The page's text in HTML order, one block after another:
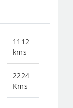
1112
kms
2224
Kms